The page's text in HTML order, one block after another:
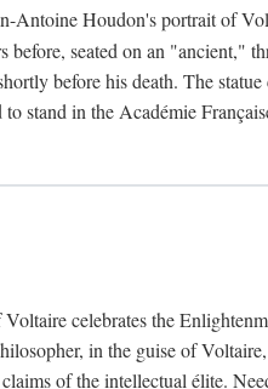
Antoine Houdon's portrait of
before, seated on an "ancient,"
before his death. The
to stand in the Académie
Voltaire celebrates the
in the guise of
of the intellectual élite.